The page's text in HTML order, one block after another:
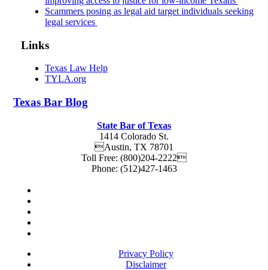
Scammers posing as legal aid target individuals seeking
legal services
Links
Texas Law Help
TYLA.org
Texas Bar Blog
State Bar of Texas
1414 Colorado St.
Austin, TX 78701
Toll Free: (800)204-2222
Phone: (512)427-1463
Privacy Policy
Disclaimer